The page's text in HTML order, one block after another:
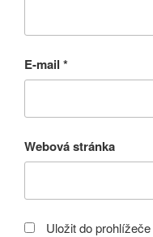
E-mail *
Webová stránka
Uložit do